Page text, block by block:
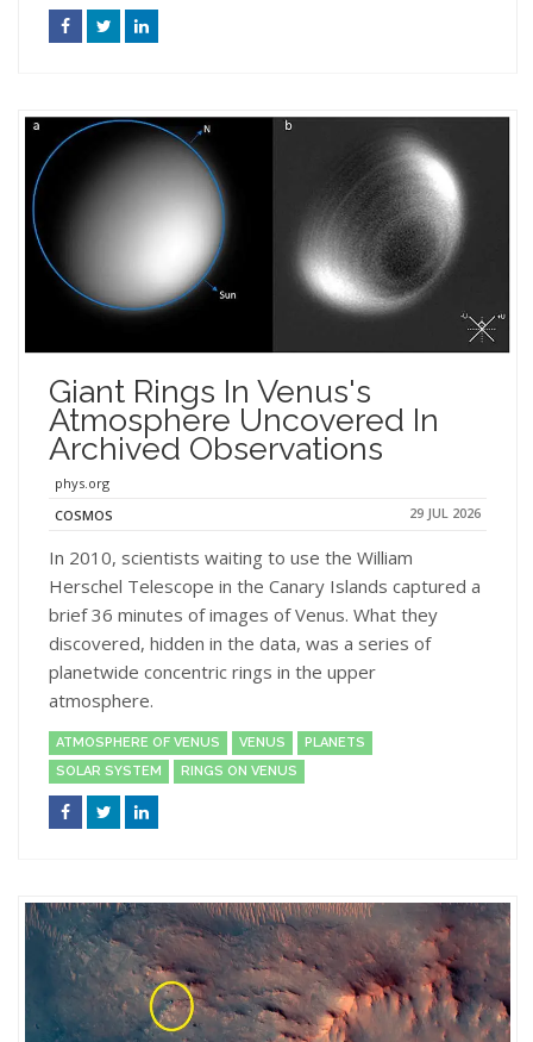
Giant Rings In Venus's
Atmosphere Uncovered In
Archived Observations
phys.org
COSMOS
29 JUL 2026
In 2010, scientists waiting to use the William
Herschel Telescope in the Canary Islands captured a
brief 36 minutes of images of Venus. What they
discovered, hidden in the data, was a series of
planetwide concentric rings in the upper
atmosphere.
ATMOSPHERE OF VENUS VENUS
PLANETS
SOLAR SYSTEM
RINGS ON VENUS